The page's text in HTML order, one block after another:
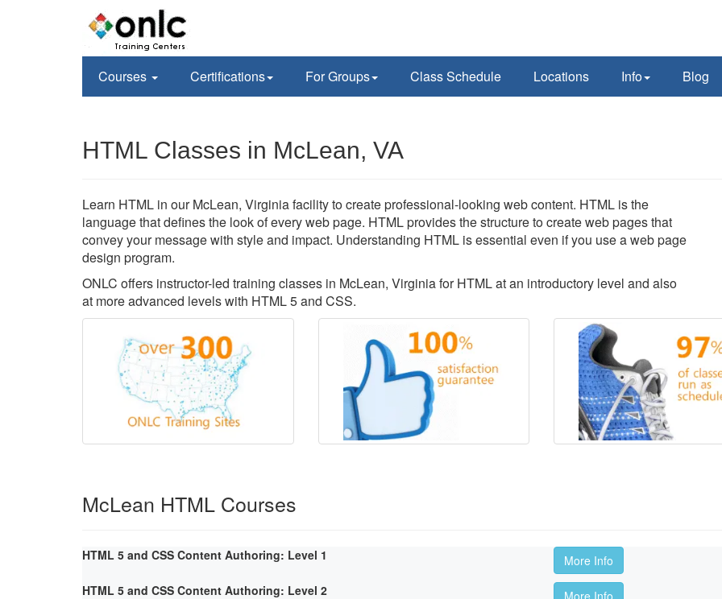
Courses Certifications For Groups Class Schedule Locations Info Blog
HTML Classes in McLean, VA
Learn HTML in our McLean, Virginia facility to create professional-looking web content. HTML is the
language that defines the look of every web page. HTML provides the structure to create web pages that
convey your message with style and impact. Understanding HTML is essential even if you use a web page
design program.
ONLC offers instructor-led training classes in McLean, Virginia for HTML at an introductory level and also
at more advanced levels with HTML 5 and CSS.
McLean HTML Courses
HTML 5 and CSS Content Authoring: Level 1
More Info
HTML 5 and CSS Content Authoring: Level 2
More Info